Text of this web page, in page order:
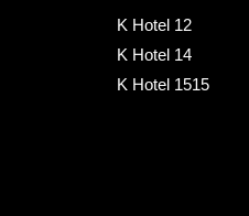
K Hotel 12
K Hotel 14
K Hotel 1515